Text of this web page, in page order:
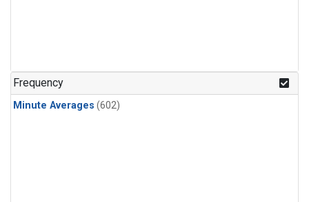
Frequency
Minute Averages (602)